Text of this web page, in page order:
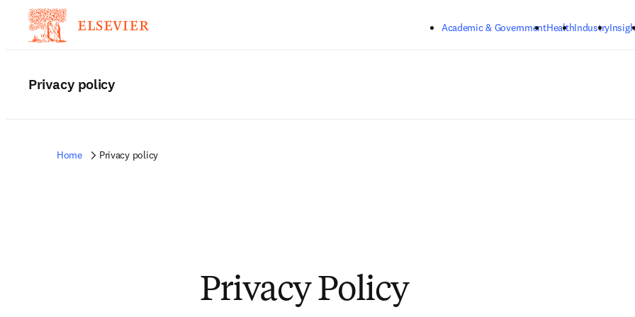
Academic & GovernmentHealthIndustry
Privacy policy
Home Privacy policy
Privacy Policy